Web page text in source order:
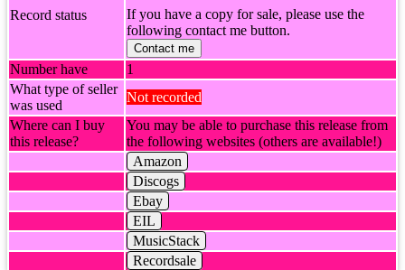
Record status
If you have a copy for sale, please use the
following contact me button.
Contact me
Number have
1
What type of seller
was used
Not recorded
Where can I buy
this release?
You may be able to purchase this release from
the following websites (others are available!)
Amazon
Discogs
Ebay
EIL
MusicStack
Recordsale